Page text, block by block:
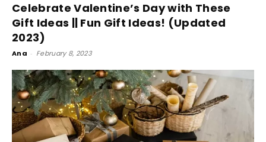
Celebrate Valentine’s Day with These
Gift Ideas || Fun Gift Ideas! (Updated
2023)
Ana - February 8, 2023